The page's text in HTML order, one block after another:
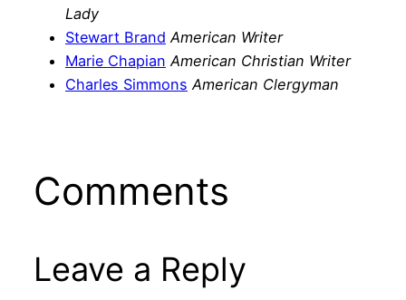
Lady
Stewart Brand American Writer
Marie Chapian American Christian Writer
Charles Simmons American Clergyman
Comments
Leave a Reply